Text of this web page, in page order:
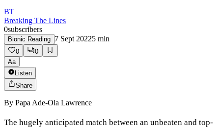
BT
Breaking The Lines
0subscribers
Bionic Reading 7 Sept 20225 min
0
0
Aa
Listen
Share
By Papa Ade-Ola Lawrence
The hugely anticipated match between an unbeaten and top-